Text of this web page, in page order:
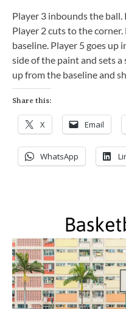
Player 3 inbounds the
Player 2 cuts to the
baseline. Player 5 goes
side of the paint and sets
up from the baseline and
Share this:
X Email
WhatsApp